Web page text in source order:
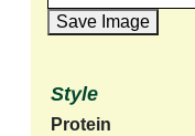
Save Image
Style
Protein